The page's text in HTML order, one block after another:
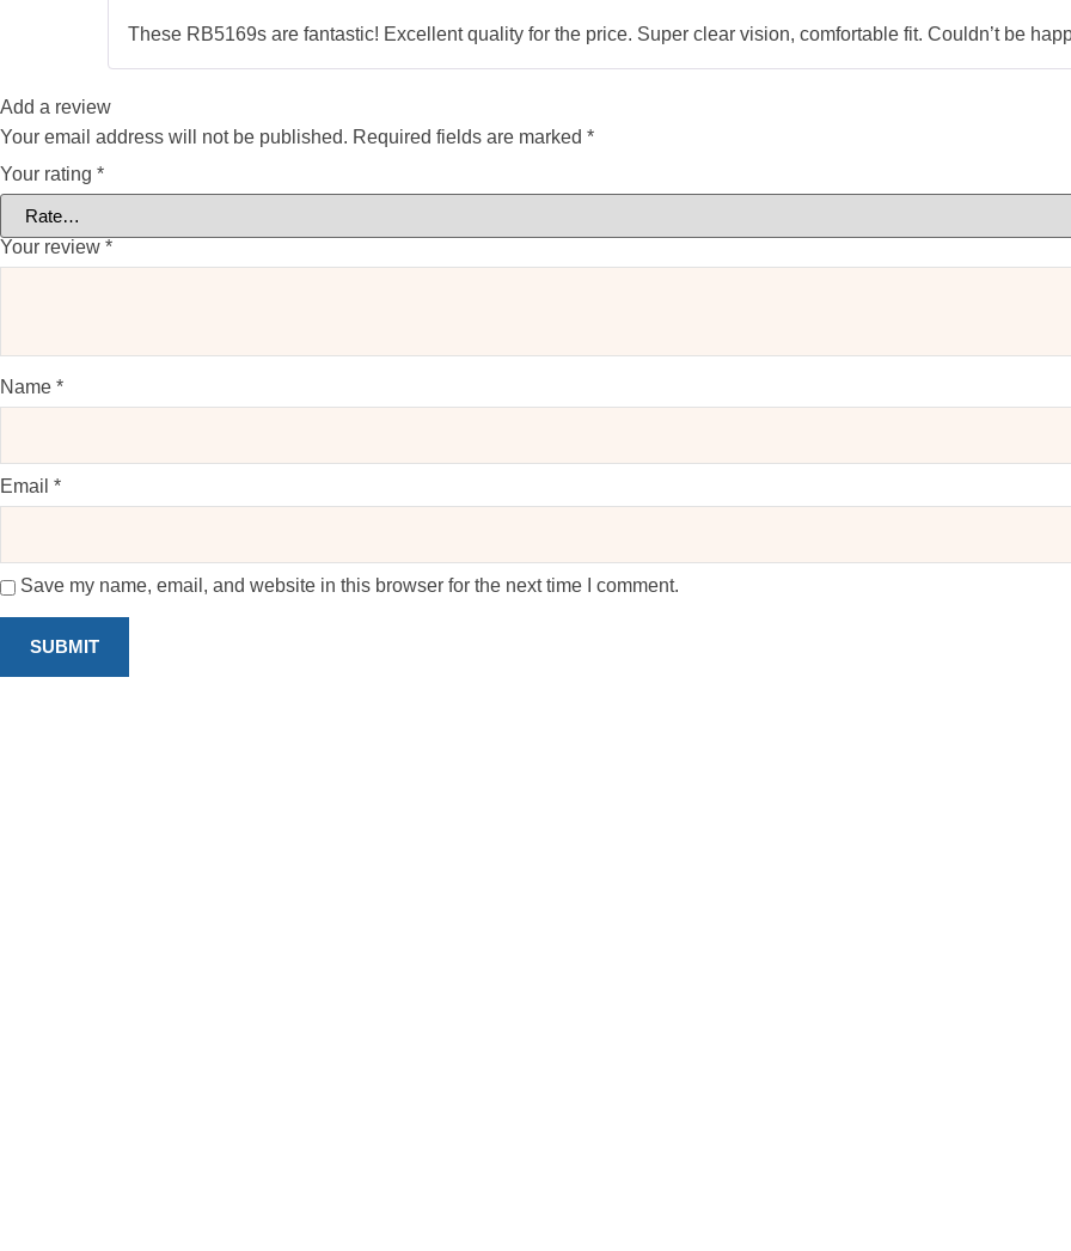
These RB5169s are fantastic! Excellent quality for the price. Super clear vision, comfortable fit. Couldn’t be
Add a review
Your email address will not be published. Required fields are marked *
Your rating *
Your review *
Name *
Email *
Save my name, email, and website in this browser for the next time I comment.